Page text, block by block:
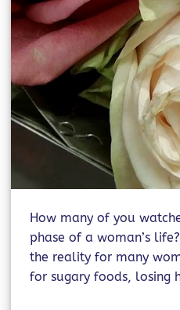
How many of you
phase of a woman’s
the reality for many
for sugary foods, losing